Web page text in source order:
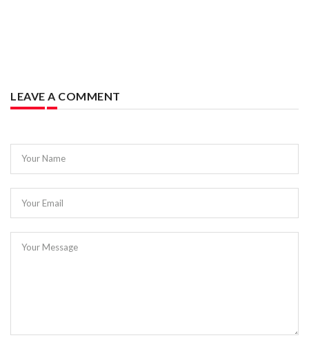
LEAVE A COMMENT
Your Name
Your Email
Your Message